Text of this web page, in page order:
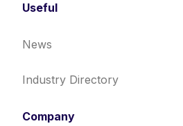
Useful
News
Industry Directory
Company